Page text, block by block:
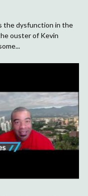
the dysfunction in the
ouster of Kevin